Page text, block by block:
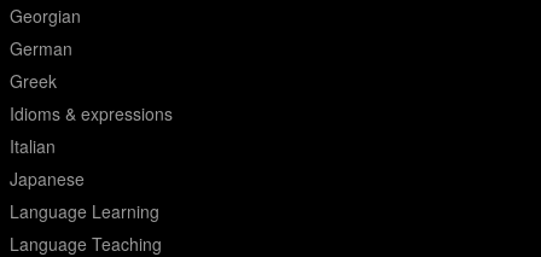
Georgian
German
Greek
Idioms & expressions
Italian
Japanese
Language Learning
Language Teaching